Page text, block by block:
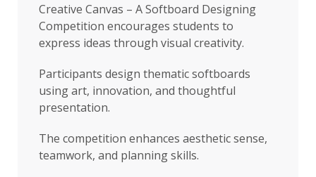
Creative Canvas – A Softboard Designing
Competition encourages students to
express ideas through visual creativity.
Participants design thematic softboards
using art, innovation, and thoughtful
presentation.
The competition enhances aesthetic sense,
teamwork, and planning skills.